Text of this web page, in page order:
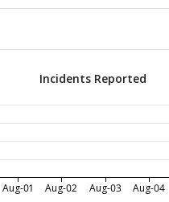
Incidents Reported
Aug-01 Aug-02 Aug-03 Aug-04